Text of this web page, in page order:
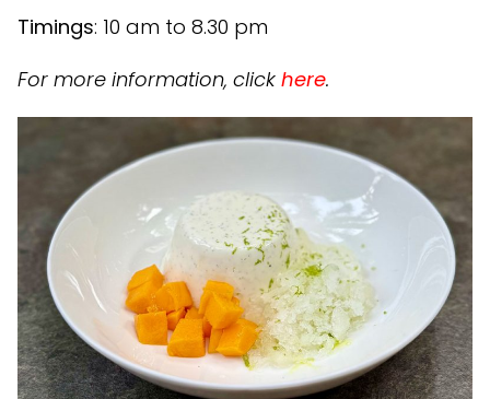
Timings: 10 am to 8.30 pm
For more information, click here.